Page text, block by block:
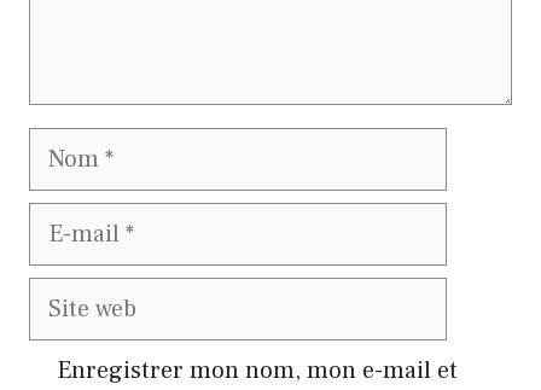
Nom
E-
Site
Enregistrer mon nom, mon e-mail et